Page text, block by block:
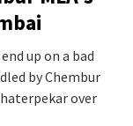
up on a bad
by Chembur
over